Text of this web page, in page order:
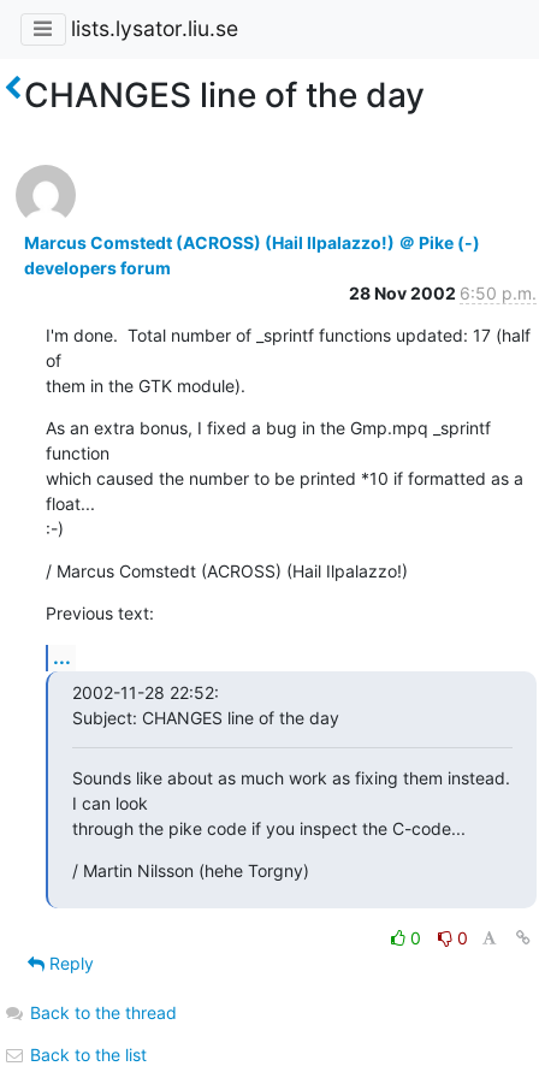
lists.lysator.liu.se
CHANGES line of the day
Marcus Comstedt (ACROSS) (Hail Ilpalazzo!) ＠ Pike (-)
developers forum
28 Nov 2002 6:50 p.m.
I'm done.  Total number of _sprintf functions updated: 17 (half
of
them in the GTK module).
As an extra bonus, I fixed a bug in the Gmp.mpq _sprintf
function
which caused the number to be printed *10 if formatted as a
float...
:-)
/ Marcus Comstedt (ACROSS) (Hail Ilpalazzo!)
Previous text:
...
2002-11-28 22:52:
Subject: CHANGES line of the day
Sounds like about as much work as fixing them instead.
I can look
through the pike code if you inspect the C-code...
/ Martin Nilsson (hehe Torgny)
0
0
Reply
Back to the thread
Back to the list